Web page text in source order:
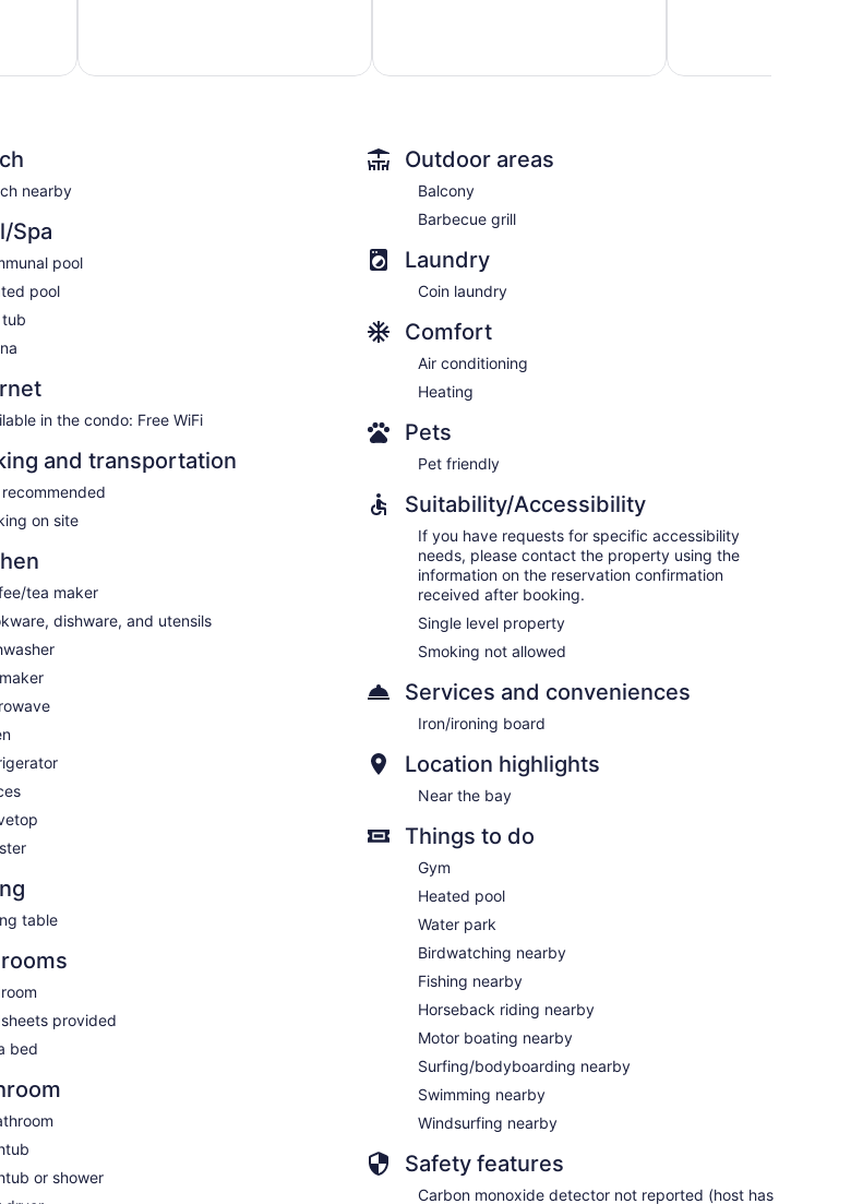
nearby
Spa
pool
pool
in the condo: Free WiFi
and transportation
on site
tea maker
dishware, and utensils
table
provided
bed
or shower
Outdoor areas
Balcony
Barbecue grill
Laundry
Coin laundry
Comfort
Air conditioning
Heating
Pets
Pet friendly
Suitability/Accessibility
If you have requests for specific accessibility
needs, please contact the property using the
information on the reservation confirmation
received after booking.
Single level property
Smoking not allowed
Services and conveniences
Iron/ironing board
Location highlights
Near the bay
Things to do
Gym
Heated pool
Water park
Birdwatching nearby
Fishing nearby
Horseback riding nearby
Motor boating nearby
Surfing/bodyboarding nearby
Swimming nearby
Windsurfing nearby
Safety features
Carbon monoxide detector not reported (host has